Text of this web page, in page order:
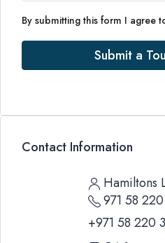
By submitting this form I agree
Submit a
Contact Information
Hamiltons
971 58
+971 58 220